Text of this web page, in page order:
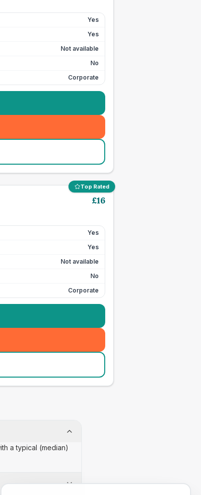
Yes
Yes
Not available
No
Corporate
Top Rated
£16
Yes
Yes
Not available
No
Corporate
a typical (median)